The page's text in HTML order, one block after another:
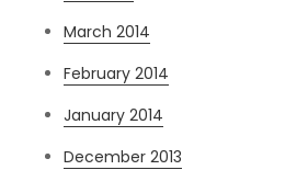
March 2014
February 2014
January 2014
December 2013